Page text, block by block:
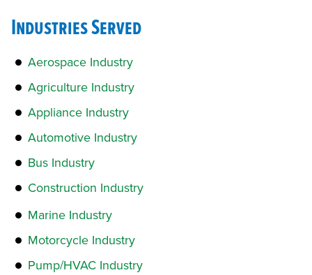
Industries Served
Aerospace Industry
Agriculture Industry
Appliance Industry
Automotive Industry
Bus Industry
Construction Industry
Marine Industry
Motorcycle Industry
Pump/HVAC Industry